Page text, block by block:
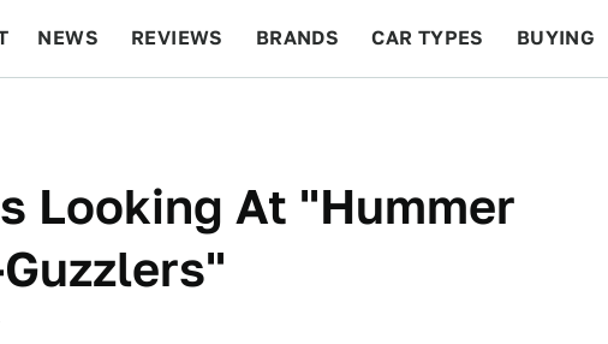
NEWS REVIEWS BRANDS CAR TYPES BUYING
Looking At "Hummer